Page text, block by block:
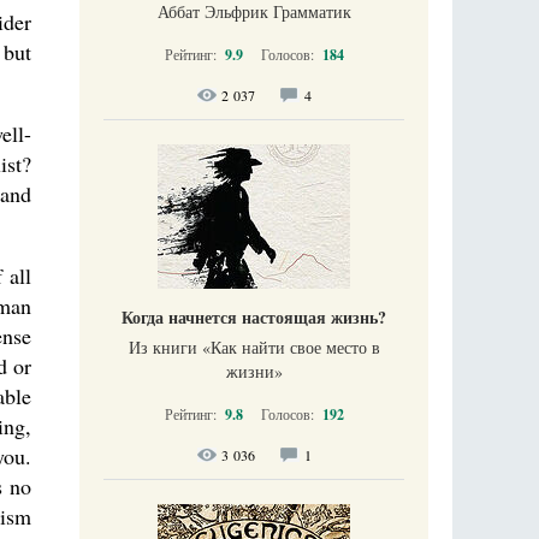
all
or
no
Аббат Эльфрик Грамматик
Рейтинг: 9.9 Голосов: 184
2 037 4
Когда начнется настоящая жизнь?
Из книги «Как найти свое место в
жизни​»
Рейтинг: 9.8 Голосов: 192
3 036 1